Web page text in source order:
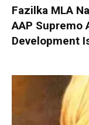
Fazilka MLA
AAP Supremo
Development